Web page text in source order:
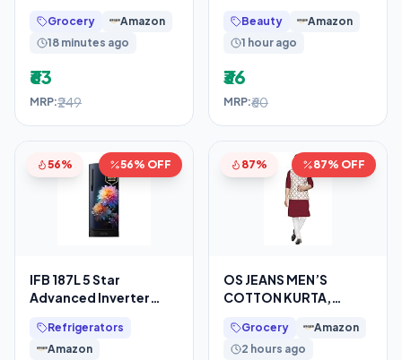
Acid & Vitamin C
Grocery
Amazon
18 minutes ago
₹63
MRP:₹249
Beauty
Amazon
1 hour ago
₹36
MRP:₹60
56% 56% OFF
IFB 187L 5 Star
Advanced Inverter
Door Refrigerator with
30
Refrigerators
Amazon
87% 87% OFF
OS JEANS MEN’S
COTTON KURTA,
JACKETS COMBO SET
OF 3 PCS
Grocery
Amazon
2 hours ago